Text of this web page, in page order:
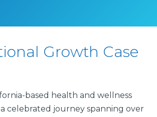
Growth Case
based health and wellness
a celebrated journey spanning over